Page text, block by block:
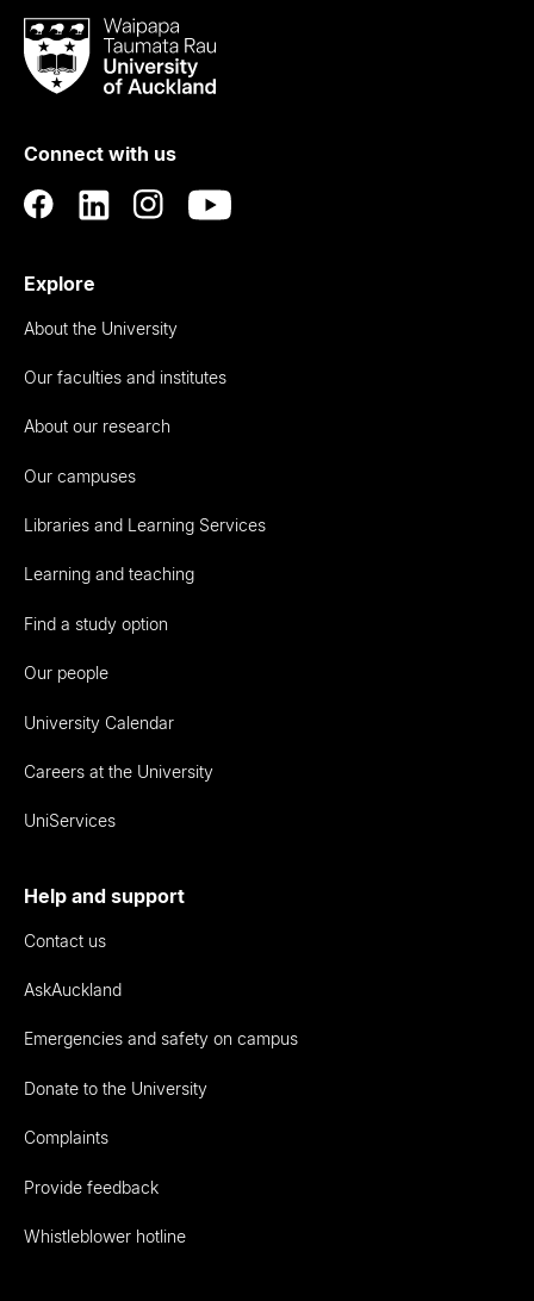
Waipapa
Taumata
RauUniversity
Auckland
Connect with us
Explore
About the University
Our faculties and institutes
About our research
Our campuses
Libraries and Learning Services
Learning and teaching
Find a study option
Our people
University Calendar
Careers at the University
UniServices
Help and support
Contact us
AskAuckland
Emergencies and safety on campus
Donate to the University
Complaints
Provide feedback
Whistleblower hotline